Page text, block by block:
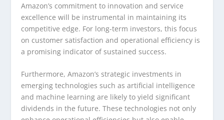
Amazon’s commitment to innovation and service
excellence will be instrumental in maintaining its
competitive edge. For long-term investors, this focus
on customer satisfaction and operational efficiency is
a promising indicator of sustained success.
Furthermore, Amazon’s strategic investments in
emerging technologies such as artificial intelligence
and machine learning are likely to yield significant
dividends in the future. These technologies not only